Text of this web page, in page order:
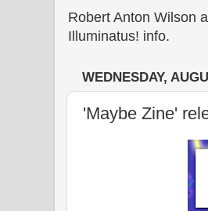
Robert Anton Wilson
Illuminatus! info.
WEDNESDAY,
'Maybe Zine'